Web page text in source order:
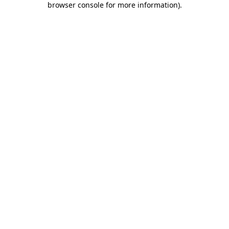
browser console for more information).